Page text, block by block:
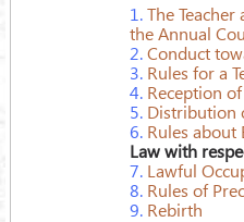
1. The Teacher
the Annual
2. Conduct
3. Rules for a
4. Reception
5. Distribution
6. Rules about
Law with
7. Lawful
8. Rules of
9. Rebirth